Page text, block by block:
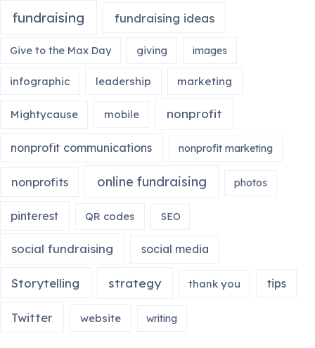
fundraising fundraising ideas
Give to the Max Day giving images
infographic leadership marketing
Mightycause mobile nonprofit
nonprofit communications nonprofit marketing
nonprofits online fundraising photos
pinterest QR codes SEO
social fundraising social media
Storytelling strategy thank you tips
Twitter website writing